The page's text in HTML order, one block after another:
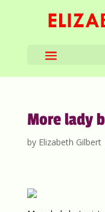
More lady
by Elizabeth Gilbert